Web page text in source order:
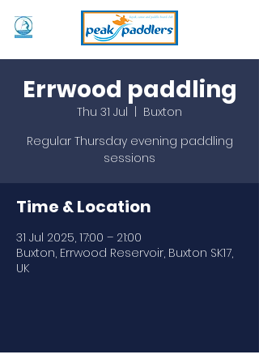
Errwood paddling
Thu 31 Jul
Buxton
Regular Thursday evening paddling
sessions
Time & Location
31 Jul 2025, 17:00 – 21:00
Buxton, Errwood Reservoir, Buxton SK17,
UK